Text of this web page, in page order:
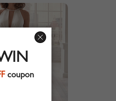
coupon